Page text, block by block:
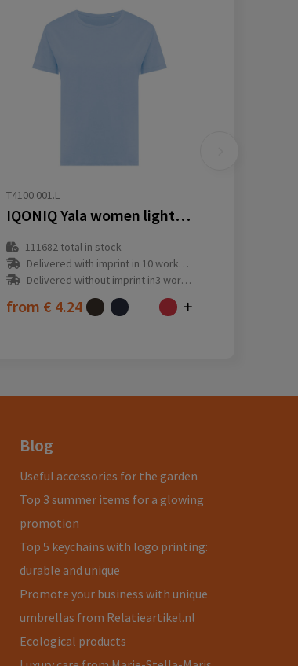
T4100.001.L
IQONIQ Yala women lightweight recycled cotton t-shirt
111682 total in stock
Delivered with imprint in 10 workday(s)
Delivered without imprint in3 workday(s)
from € 4.24
Blog
Useful accessories for the garden
Top 3 summer items for a glowing
promotion
Top 5 keychains with logo printing:
durable and unique
Promote your business with unique
umbrellas from Relatieartikel.nl
Ecological products